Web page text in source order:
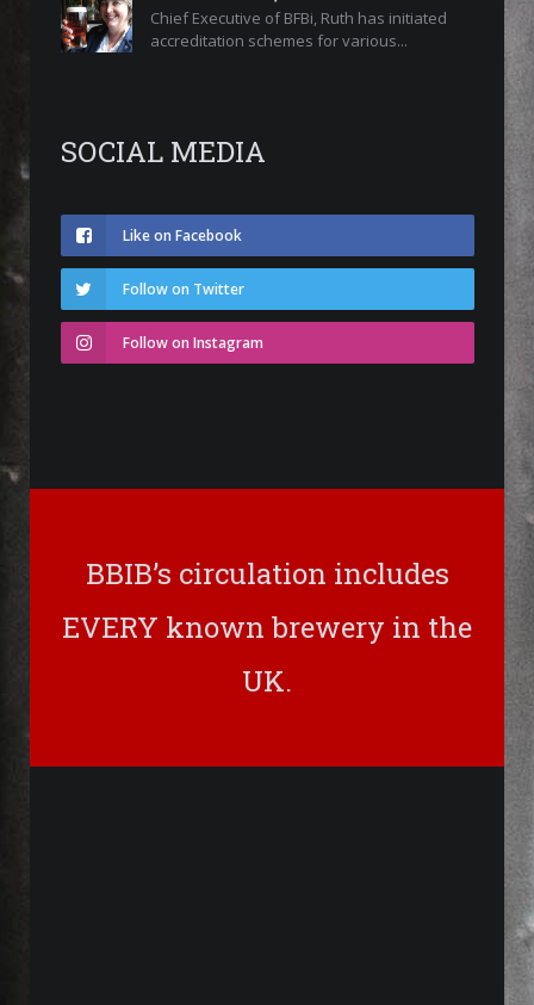
Chief Executive of BFBi, Ruth has initiated
accreditation schemes for various...
SOCIAL MEDIA
Like on Facebook
Follow on Twitter
Follow on Instagram
BBIB’s circulation includes
EVERY known brewery in the
UK.